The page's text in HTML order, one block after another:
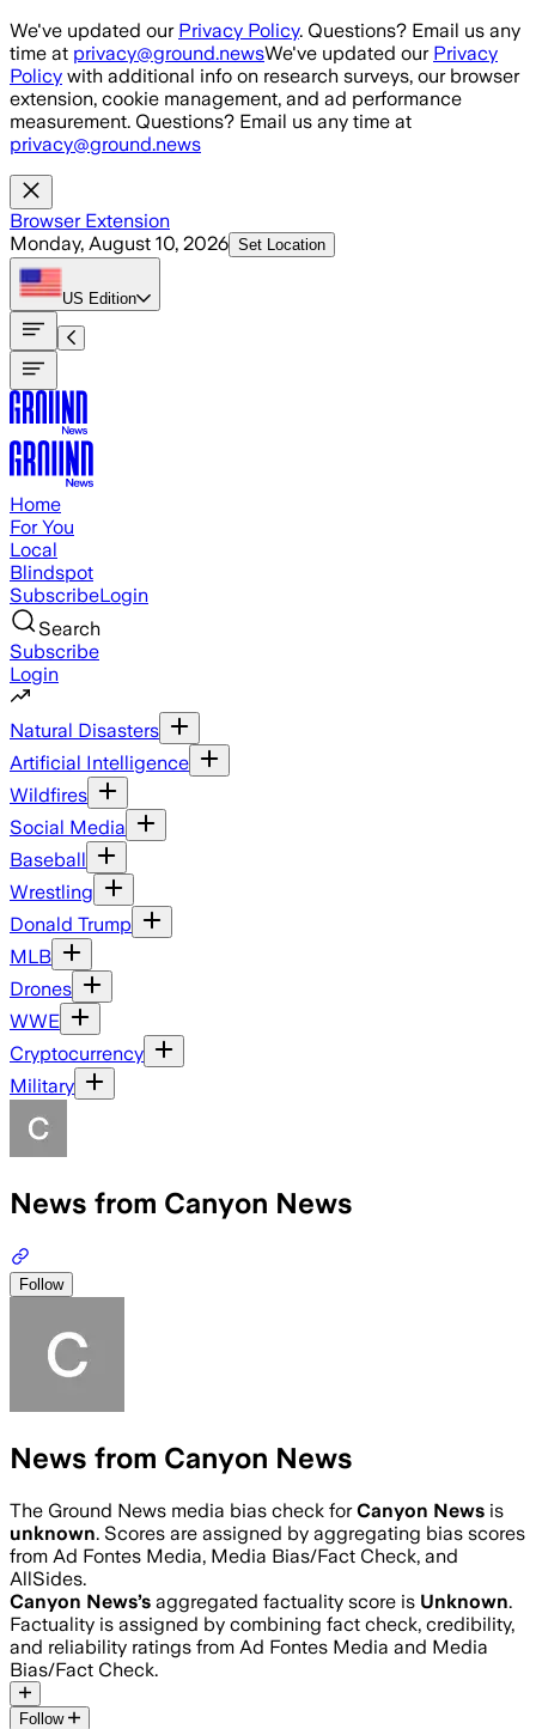
Skip to main content
We've updated our Privacy Policy. Questions? Email us any
time at privacy@ground.newsWe've updated our Privacy
Policy with additional info on research surveys, our browser
extension, cookie management, and ad performance
measurement. Questions? Email us any time at
privacy@ground.news
Browser Extension
Monday, August 10, 2026 Set Location
US Edition
Home
For You
Local
Blindspot
SubscribeLogin
Search
Subscribe
Login
Natural Disasters
Artificial Intelligence
Wildfires
Social Media
Baseball
Wrestling
Donald Trump
MLB
Drones
WWE
Cryptocurrency
Military
News from Canyon News
Follow
News from Canyon News
The Ground News media bias check forCanyon News is
unknown. Scores are assigned by aggregating bias scores
from Ad Fontes Media, Media Bias/Fact Check, and
AllSides.
Canyon News’s aggregated factuality score is Unknown.
Factuality is assigned by combining fact check, credibility,
and reliability ratings from Ad Fontes Media and Media
Bias/Fact Check.
Follow